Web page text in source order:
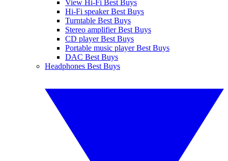
View Hi-Fi Best Buys
Hi-Fi speaker Best Buys
Turntable Best Buys
Stereo amplifier Best Buys
CD player Best Buys
Portable music player Best Buys
DAC Best Buys
Headphones Best Buys